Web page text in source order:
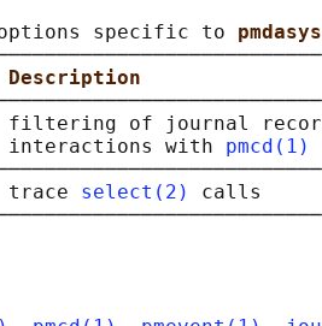
specific to
filtering of journal
interactions with
pmcd(1)
trace select(2) calls